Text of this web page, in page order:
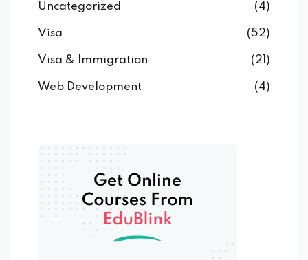
Uncategorized (4)
Visa (52)
Visa & Immigration (21)
Web Development (4)